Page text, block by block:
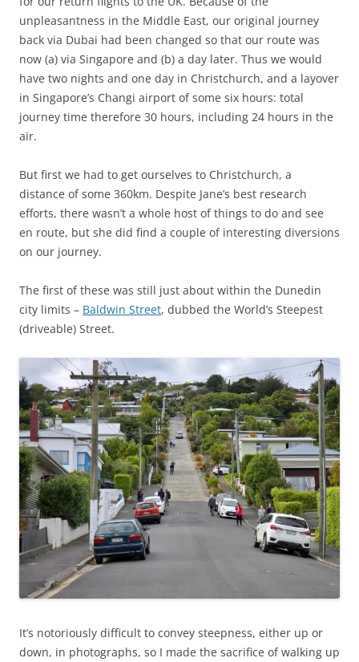
unpleasantness in the Middle East, our original journey
back via Dubai had been changed so that our route was
now (a) via Singapore and (b) a day later. Thus we would
have two nights and one day in Christchurch, and a layover
in Singapore’s Changi airport of some six hours: total
journey time therefore 30 hours, including 24 hours in the
air.
But first we had to get ourselves to Christchurch, a
distance of some 360km. Despite Jane’s best research
efforts, there wasn’t a whole host of things to do and see
en route, but she did find a couple of interesting diversions
on our journey.
The first of these was still just about within the Dunedin
city limits – Baldwin Street, dubbed the World’s Steepest
(driveable) Street.
It’s notoriously difficult to convey steepness, either up or
down, in photographs, so I made the sacrifice of walking up